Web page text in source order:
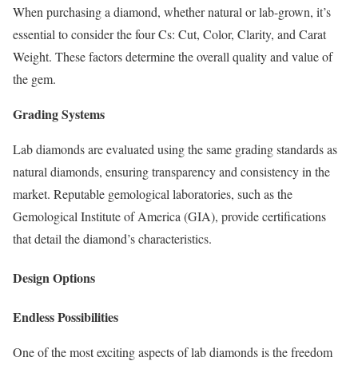
When purchasing a diamond, whether natural or lab-grown, it’s
essential to consider the four Cs: Cut, Color, Clarity, and Carat
Weight. These factors determine the overall quality and value of
the gem.
Grading Systems
Lab diamonds are evaluated using the same grading standards as
natural diamonds, ensuring transparency and consistency in the
market. Reputable gemological laboratories, such as the
Gemological Institute of America (GIA), provide certifications
that detail the diamond’s characteristics.
Design Options
Endless Possibilities
One of the most exciting aspects of lab diamonds is the freedom